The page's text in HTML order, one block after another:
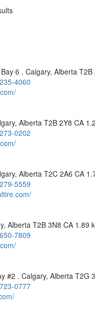
Ontario L6W 1W3 CA
4300
Ontario L3V 6H2 CA
0425
Ontario L8L 6A9 CA
8473
Hamilton, Ontario L8L
8473
Ontario L7L 5K7 CA
6886
Baie-Comeau, Québec
2046
6 . Calgary, Alberta T2B
4060
Alberta T2B 2Y8 CA
0202
Alberta T2C 2A6 CA
5559
Alberta T2B 3N8 CA 1.89
7809
#2 . Calgary, Alberta T2G
0777